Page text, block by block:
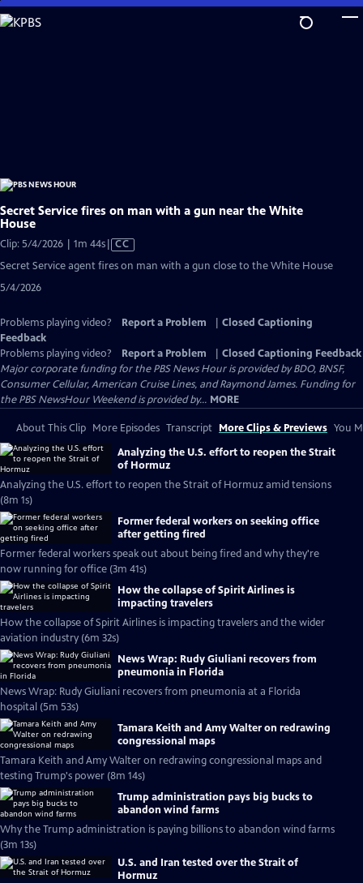
Skip
to
Secret Service fires on man with a gun near the White
House
Clip: 5/4/2026 | 1m 44sVideo
CC
Secret Service agent fires on man with a gun close to the White House
5/4/2026
Problems playing video? Report a Problem
Closed Captioning
Feedback
Problems playing video?
Report a Problem
Closed Captioning Feedback
Major corporate funding for the PBS News Hour is provided by BDO, BNSF,
Consumer Cellular, American Cruise Lines, and Raymond James. Funding for
the PBS NewsHour Weekend is provided by... MORE
About This Clip More Episodes Transcript More Clips & Previews You
Analyzing the U.S. effort to reopen the Strait
of Hormuz
Analyzing the U.S. effort to reopen the Strait of Hormuz amid tensions
(8m 1s)
Former federal workers on seeking office
after getting fired
Former federal workers speak out about being fired and why they're
now running for office (3m 41s)
How the collapse of Spirit Airlines is
impacting travelers
How the collapse of Spirit Airlines is impacting travelers and the wider
aviation industry (6m 32s)
News Wrap: Rudy Giuliani recovers from
pneumonia in Florida
News Wrap: Rudy Giuliani recovers from pneumonia at a Florida
hospital (5m 53s)
Tamara Keith and Amy Walter on redrawing
congressional maps
Tamara Keith and Amy Walter on redrawing congressional maps and
testing Trump's power (8m 14s)
Trump administration pays big bucks to
abandon wind farms
Why the Trump administration is paying billions to abandon wind farms
(3m 13s)
U.S. and Iran tested over the Strait of
Hormuz